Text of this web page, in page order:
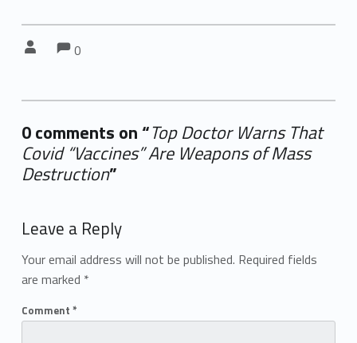
Comments:
0
0 comments on “Top Doctor Warns That
Covid “Vaccines” Are Weapons of Mass
Destruction”
Leave a Reply
Your email address will not be published. Required fields
are marked *
Comment *